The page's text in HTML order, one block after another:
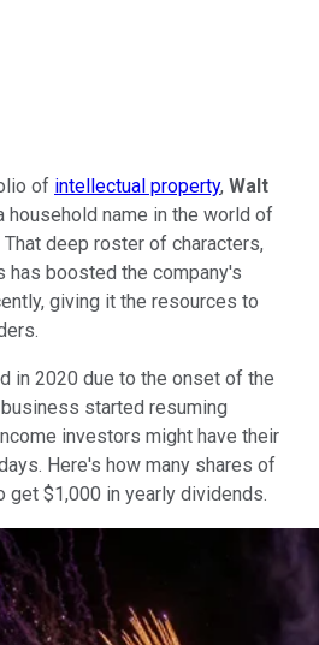
of intellectual property, Walt
household name in the world of
deep roster of characters,
has boosted the company's
giving it the resources to
in 2020 due to the onset of the
started resuming
investors might have their
Here's how many shares of
get $1,000 in yearly dividends.